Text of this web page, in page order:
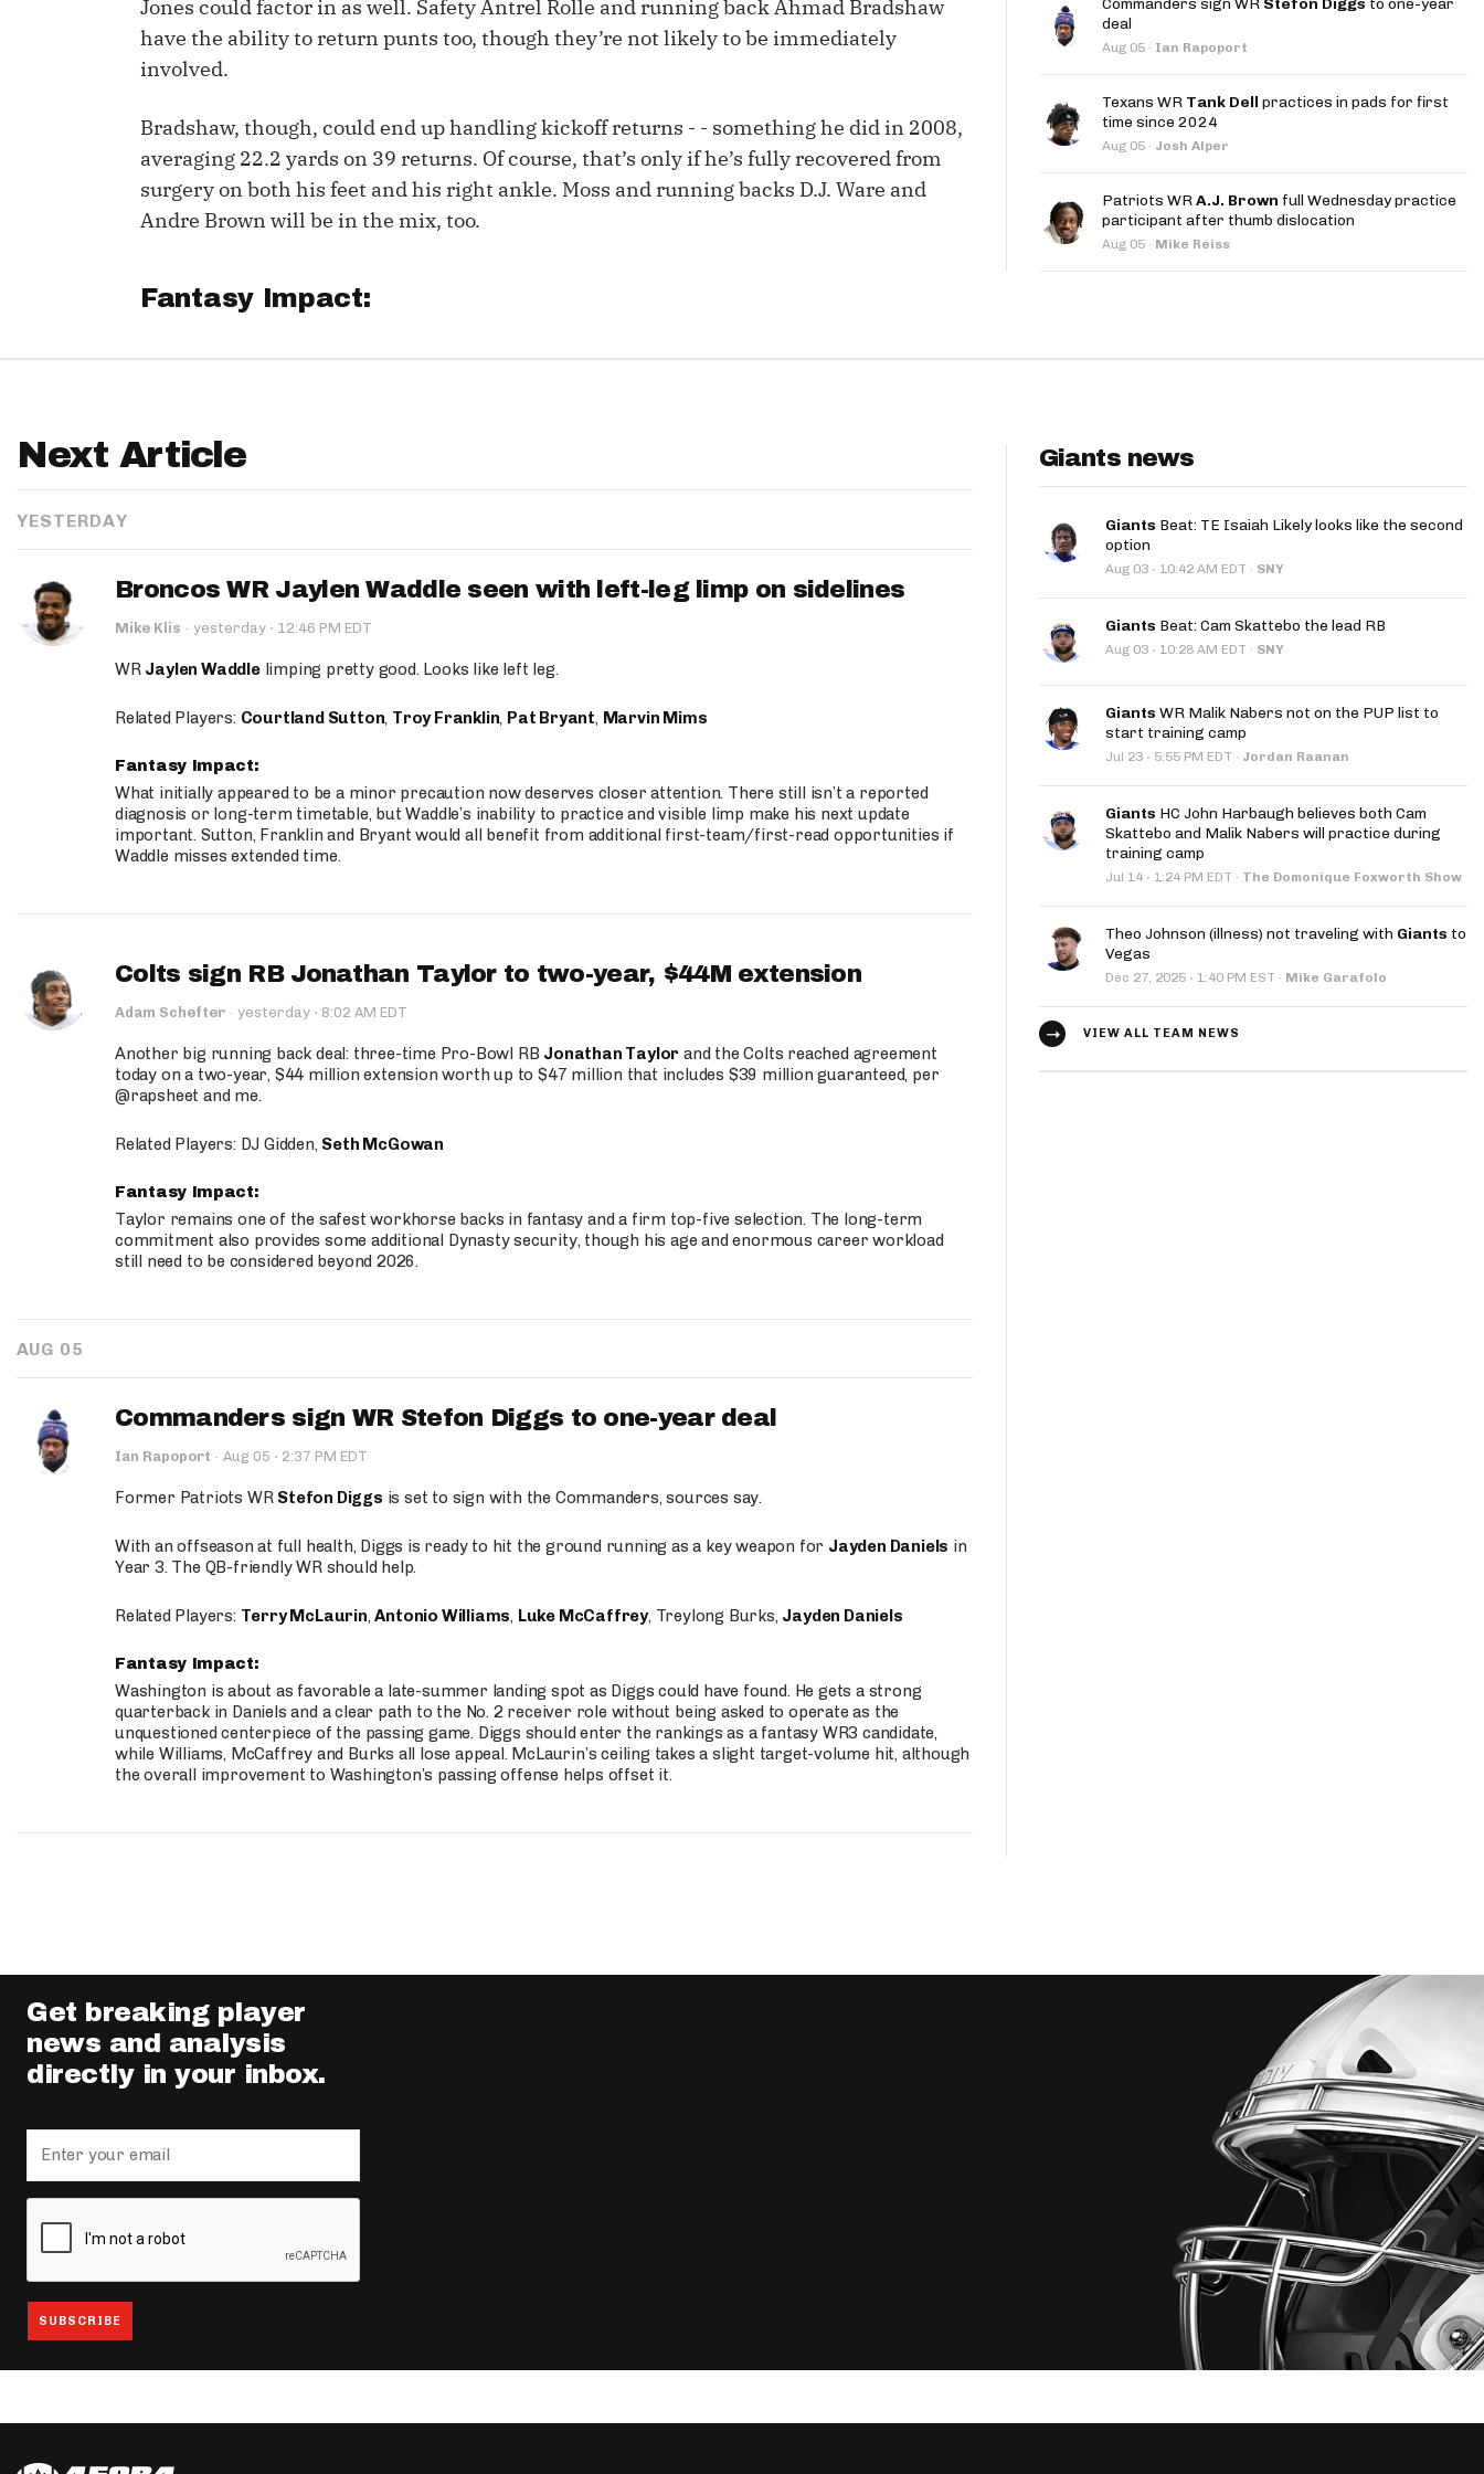
IDP
Fantasy Pts Allowed (aFPA) Air Yards App
Move the Line Podcast
Jones could factor in as well. Safety Antrel Rolle and running back Ahmad Bradshaw
have the ability to return punts too, though they’re not likely to be immediately
involved.
Bradshaw, though, could end up handling kickoff returns - - something he did in 2008,
averaging 22.2 yards on 39 returns. Of course, that’s only if he’s fully recovered from
surgery on both his feet and his right ankle. Moss and running backs D.J. Ware and
Andre Brown will be in the mix, too.
Fantasy Impact:
Commanders sign WR Stefon Diggs to one-year
deal
Aug 05 · Ian Rapoport
Texans WR Tank Dell practices in pads for first
time since 2024
Aug 05 · Josh Alper
Patriots WRA.J. Brown full Wednesday practice
participant after thumb dislocation
Aug 05 · Mike Reiss
Next Article
YESTERDAY
Broncos WR Jaylen Waddle seen with left-leg limp on sidelines
Mike Klis · yesterday · 12:46 PM EDT
WR Jaylen Waddlelimping pretty good. Looks like left leg.
Related Players: Courtland Sutton, Troy Franklin, Pat Bryant, Marvin Mims
Fantasy Impact:
What initially appeared to be a minor precaution now deserves closer attention. There still isn’t a reported
diagnosis or long-term timetable, but Waddle’s inability to practice and visible limp make his next update
important. Sutton, Franklin and Bryant would all benefit from additional first-team/first-read opportunities if
Waddle misses extended time.
Colts sign RB Jonathan Taylor to two-year, $44M extension
Adam Schefter · yesterday · 8:02 AM EDT
Another big running back deal: three-time Pro-Bowl RB Jonathan Taylor and the Colts reached agreement
today on a two-year, $44 million extension worth up to $47 million that includes $39 million guaranteed, per
@rapsheet and me.
Related Players: DJ Gidden, Seth McGowan
Fantasy Impact:
Taylor remains one of the safest workhorse backs in fantasy and a firm top-five selection. The long-term
commitment also provides some additional Dynasty security, though his age and enormous career workload
still need to be considered beyond 2026.
AUG 05
Commanders sign WR Stefon Diggs to one-year deal
Ian Rapoport · Aug 05 · 2:37 PM EDT
Former Patriots WR Stefon Diggs is set to sign with the Commanders, sources say.
With an offseason at full health, Diggs is ready to hit the ground running as a key weapon for Jayden Daniels in
Year 3. The QB-friendly WR should help.
Related Players: Terry McLaurin,Antonio Williams, Luke McCaffrey, Treylong Burks, Jayden Daniels
Fantasy Impact:
Washington is about as favorable a late-summer landing spot as Diggs could have found. He gets a strong
quarterback in Daniels and a clear path to the No. 2 receiver role without being asked to operate as the
unquestioned centerpiece of the passing game. Diggs should enter the rankings as a fantasy WR3 candidate,
while Williams, McCaffrey and Burks all lose appeal. McLaurin’s ceiling takes a slight target-volume hit, although
the overall improvement to Washington’s passing offense helps offset it.
Giants news
Giants Beat: TE Isaiah Likely looks like the second
option
Aug 03 · 10:42 AM EDT · SNY
Giants Beat: Cam Skattebo the lead RB
Aug 03 · 10:28 AM EDT · SNY
Giants WR Malik Nabers not on the PUP list to
start training camp
Jul 23 · 5:55 PM EDT · Jordan Raanan
Giants HC John Harbaugh believes both Cam
Skattebo and Malik Nabers will practice during
training camp
Jul 14 · 1:24 PM EDT · The Domonique Foxworth Show
Theo Johnson (illness) not traveling with Giants to
Vegas
Dec 27, 2025 · 1:40 PM EST · Mike Garafolo
VIEW ALL TEAM NEWS
Get breaking player
news and analysis
directly in your inbox.